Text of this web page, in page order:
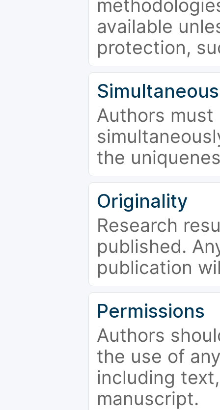
available
protection,
Authors
the
Originality
Research
published.
publication
Permissions
Authors
the use of
including
manuscript.